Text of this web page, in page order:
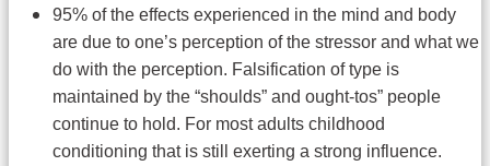
95% of the effects experienced in the mind and body
are due to one’s perception of the stressor and what we
do with the perception. Falsification of type is
maintained by the “shoulds” and ought-tos” people
continue to hold. For most adults childhood
conditioning that is still exerting a strong influence.